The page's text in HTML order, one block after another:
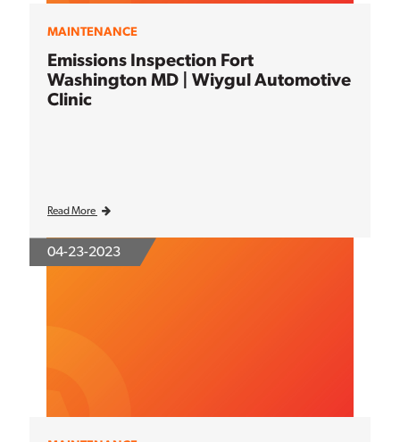
MAINTENANCE
Emissions Inspection Fort
Washington MD | Wiygul Automotive
Clinic
Read More
04-23-2023